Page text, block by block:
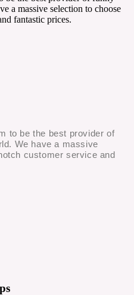
a massive selection to choose
fantastic prices.
to be the best provider of
We have a massive
customer service and